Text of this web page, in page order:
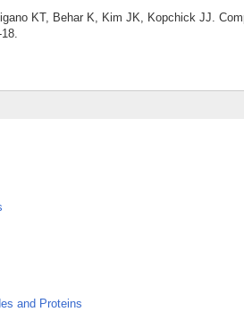
KT, Behar K, Kim JK, Kopchick JJ.
and Proteins